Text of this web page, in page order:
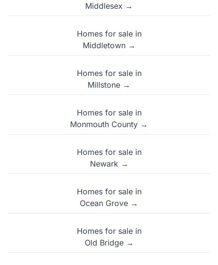
Middlesex →
Homes for sale in
Middletown →
Homes for sale in
Millstone →
Homes for sale in
Monmouth County →
Homes for sale in
Newark →
Homes for sale in
Ocean Grove →
Homes for sale in
Old Bridge →